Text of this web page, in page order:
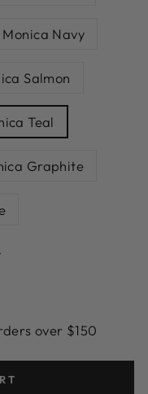
Monica Navy
Salmon
Teal
Graphite
over $150